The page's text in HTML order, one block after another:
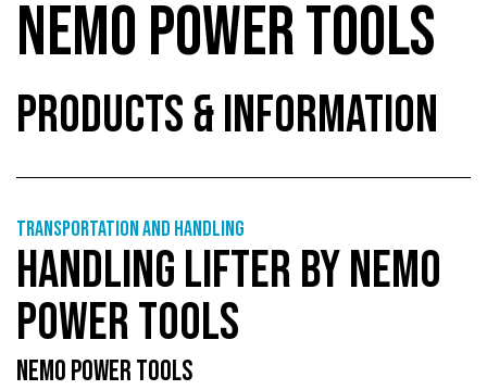
NEMO POWER TOOLS
PRODUCTS & INFORMATION
Transportation and handling
HANDLING LIFTER BY NEMO
POWER TOOLS
NEMO POWER TOOLS